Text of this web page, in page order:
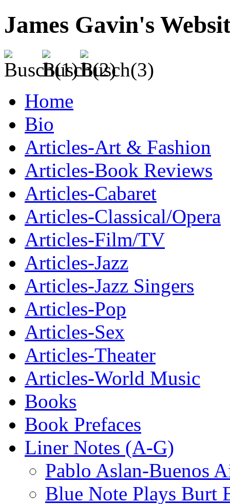
James Gavin's
Home
Bio
Articles-Art & Fashion
Articles-Book Reviews
Articles-Cabaret
Articles-Classical/Opera
Articles-Film/TV
Articles-Jazz
Articles-Jazz Singers
Articles-Pop
Articles-Sex
Articles-Theater
Articles-World Music
Books
Book Prefaces
Liner Notes (A-G)
Pablo Aslan-Buenos
Blue Note Plays Burt